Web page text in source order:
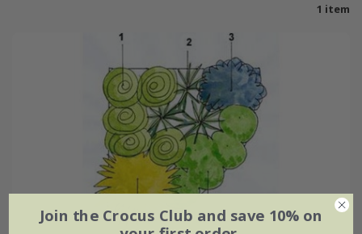
1 item
Join the Crocus Club and save 10% on